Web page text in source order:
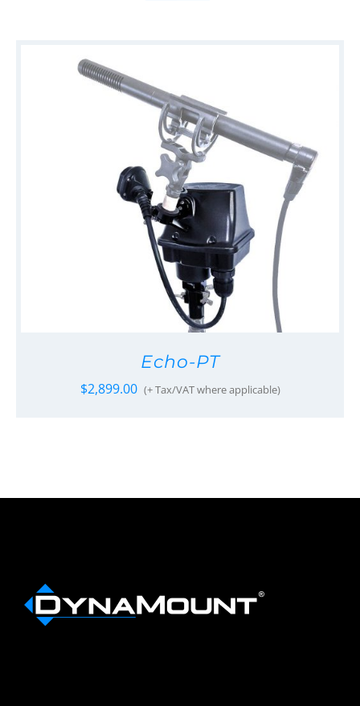
Echo-PT
$2,899.00 (+ Tax/VAT where applicable)